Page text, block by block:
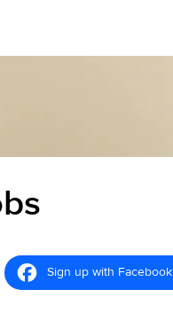
Sign up with Facebook